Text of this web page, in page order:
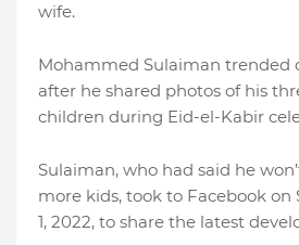
wife.
Mohammed Sulaiman trended
after he shared photos of his
children during Eid-el-Kabir
Sulaiman, who had said he
more kids, took to Facebook on
1, 2022, to share the latest